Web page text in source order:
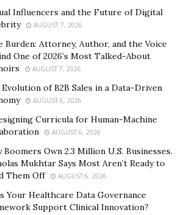
Movement Property Group, where
housing market.
services to an otherwise complicated
serves both the East and West
Franklin, Brentwood, Forest
and the World
children, two were adopted from
them into a loving family was a
Influencers and the Future of Digital
AUGUST 7, 2026
Burden: Attorney, Author, and the Voice
One of 2026’s Most Talked-About
AUGUST 7, 2026
of B2B Sales in a Data-Driven
AUGUST 6, 2026
Curricula for Human-Machine
AUGUST 6, 2026
Boomers Own 2.3 Million U.S. Businesses.
Mukhtar Says Most Aren’t Ready to
Them Off
AUGUST 6, 2026
Your Healthcare Data Governance
Support Clinical Innovation?